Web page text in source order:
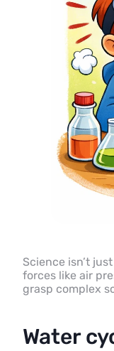
Science isn’t
forces like air
grasp complex
Water